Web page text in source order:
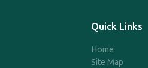
Quick Links
Home
Site Map